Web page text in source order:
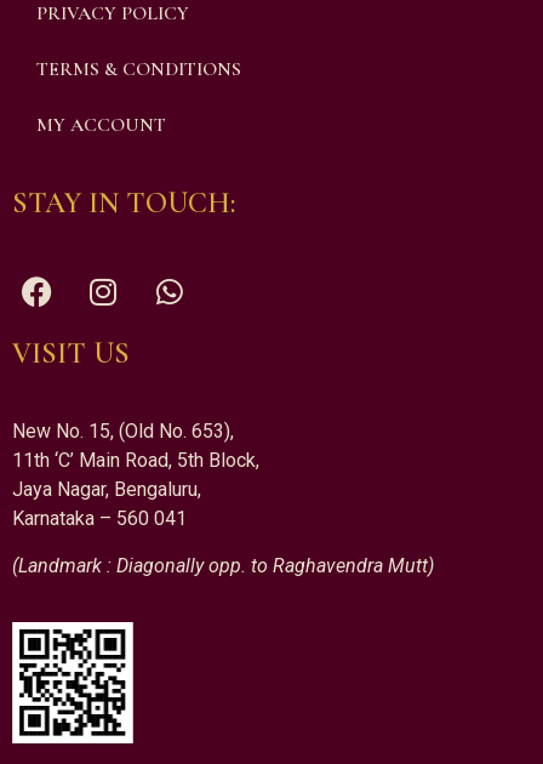
PRIVACY POLICY
TERMS & CONDITIONS
MY ACCOUNT
STAY IN TOUCH:
VISIT US
New No. 15, (Old No. 653),
11th ‘C’ Main Road, 5th Block,
Jaya Nagar, Bengaluru,
Karnataka – 560 041
(Landmark : Diagonally opp. to Raghavendra Mutt)